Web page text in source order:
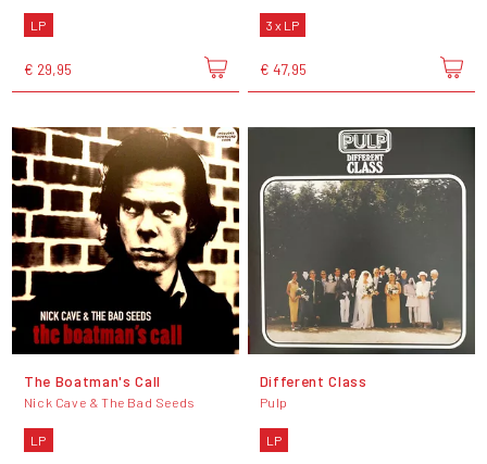
LP
€ 29,95
3 x LP
€ 47,95
The Boatman's Call
Nick Cave & The Bad Seeds
LP
Different Class
Pulp
LP